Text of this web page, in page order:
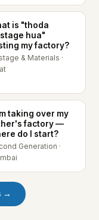
is "thoda
hua"
my factory?
& Materials ·
taking over my
factory —
do I start?
Generation ·
→